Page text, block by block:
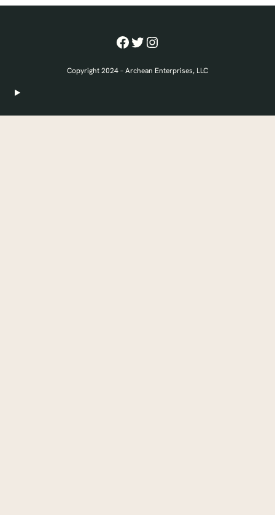
Facebook
Twitter
Instagram
Copyright 2024 – Archean Enterprises, LLC